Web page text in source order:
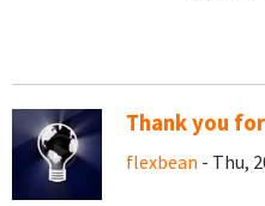
Thank you
flexbean - Thu,